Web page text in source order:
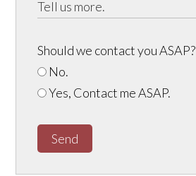
Should we contact you ASAP?
No.
Yes, Contact me ASAP.
Send